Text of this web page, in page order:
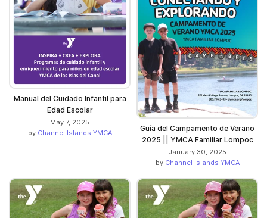
Manual del Cuidado Infantil para
Edad Escolar
May 7, 2025
by Channel Islands YMCA
Guía del Campamento de Verano
2025 || YMCA Familiar Lompoc
January 30, 2025
by Channel Islands YMCA